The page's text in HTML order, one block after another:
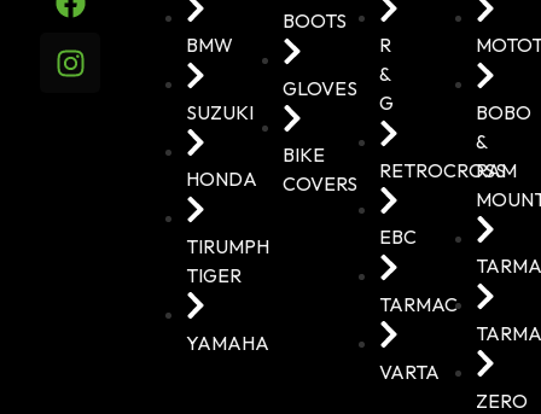
BMW
SUZUKI
HONDA
TIRUMPH
TIGER
YAMAHA
BOOTS
GLOVES
BIKE
COVERS
R
&
G
RETROCROSS
EBC
TARMAC
VARTA
BOBO
&
RAM
ZERO